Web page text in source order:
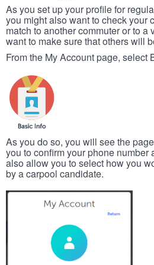
As you set up your profile for
you might also want to check your
match to another commuter or to a
want to make sure that others will
From the My Account page, select
As you do so, you will see the
you to confirm your phone number
also allow you to select how you
by a carpool candidate.